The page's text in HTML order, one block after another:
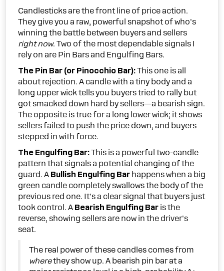
Candlesticks are the front line of price action.
They give you a raw, powerful snapshot of who's
winning the battle between buyers and sellers
right now. Two of the most dependable signals I
rely on are Pin Bars and Engulfing Bars.
The Pin Bar (or Pinocchio Bar):This one is all
about rejection. A candle with a tiny body and a
long upper wick tells you buyers tried to rally but
got smacked down hard by sellers—a bearish sign.
The opposite is true for a long lower wick; it shows
sellers failed to push the price down, and buyers
stepped in with force.
The Engulfing Bar:This is a powerful two-candle
pattern that signals a potential changing of the
guard. A Bullish Engulfing Bar happens when a big
green candle completely swallows the body of the
previous red one. It's a clear signal that buyers just
took control. A Bearish Engulfing Bar is the
reverse, showing sellers are now in the driver's
seat.
The real power of these candles comes from
wherethey show up. A bearish pin bar at a